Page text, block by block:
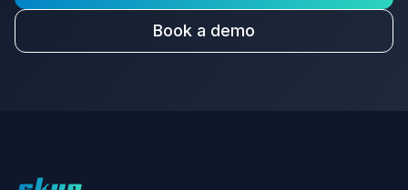
Book a demo